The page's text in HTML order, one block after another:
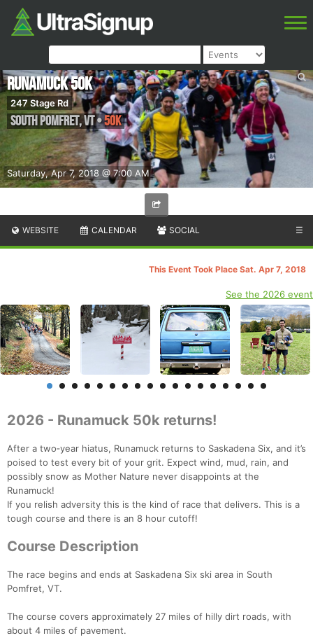
Saturday, Apr 7, 2018 @ 7:00 AM
Runamuck 50k
247 Stage Rd
South Pomfret,VT•50K
WEBSITE CALENDAR SOCIAL ☰
This Event Took Place Sat. Apr 7, 2018
See the 2026 event
2026 - Runamuck 50k returns!
After a two‑year hiatus, Runamuck returns to Saskadena Six, and it’s
poised to test every bit of your grit. Expect wind, mud, rain, and
possibly snow as Mother Nature never disappoints at the
Runamuck!
If you relish adversity this is the kind of race that delivers. This is a
tough course and there is an 8 hour cutoff!
Course Description
The race begins and ends at Saskadena Six ski area in South
Pomfret, VT.
The course covers approximately 27 miles of hilly dirt roads, with
about 4 miles of pavement.